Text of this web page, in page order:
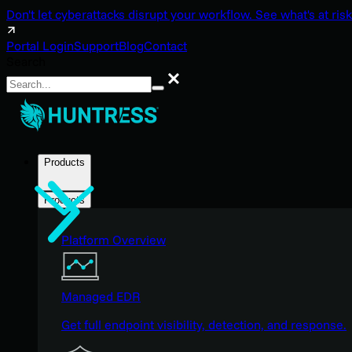
Don't let cyberattacks disrupt your workflow. See what's at
Portal LoginSupportBlogContact
Search
Products
Products
Platform Overview
Managed EDR
Get full endpoint visibility, detection, and response.